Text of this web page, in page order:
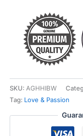
SKU: AGHHIBW
Tag: Love & Passion